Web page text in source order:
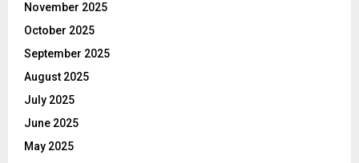
November 2025
October 2025
September 2025
August 2025
July 2025
June 2025
May 2025